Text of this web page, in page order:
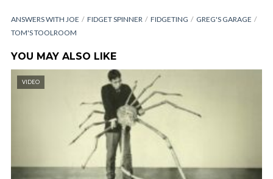
ANSWERS WITH JOE FIDGET SPINNER FIDGETING
GREG'S GARAGE
TOM'S TOOLROOM
YOU MAY ALSO LIKE
VIDEO